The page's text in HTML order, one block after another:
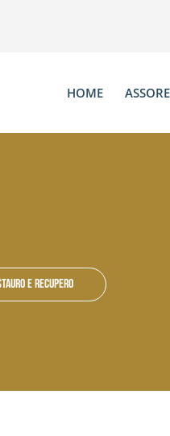
HOME
e recupero